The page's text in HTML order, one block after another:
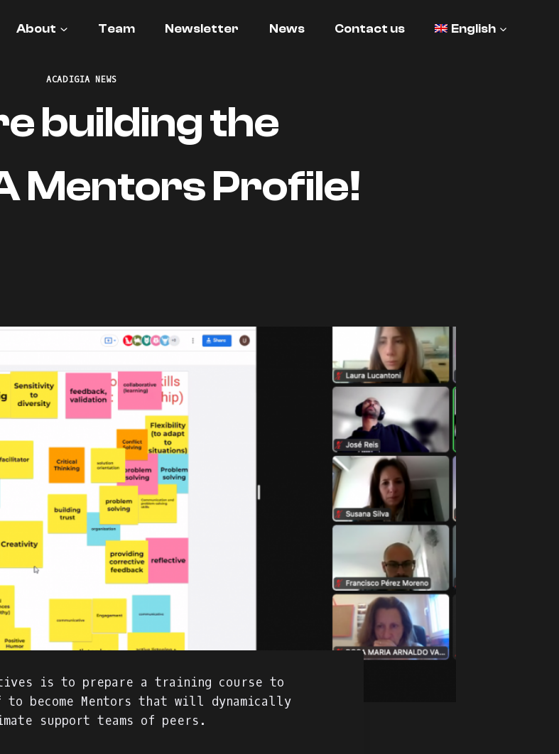
About Team Newsletter News Contact us English
ACADIGIA NEWS
building the
Mentors Profile!
is to prepare a training course to
become Mentors that will dynamically
support teams of peers.